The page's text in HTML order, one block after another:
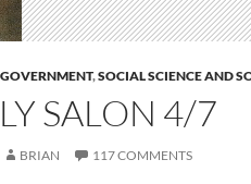
,SOCIAL SCIENCE AND
SALON 4/7
BRIAN 117 COMMENTS